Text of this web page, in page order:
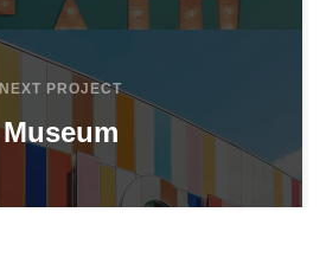
NEXT PROJECT
Museum